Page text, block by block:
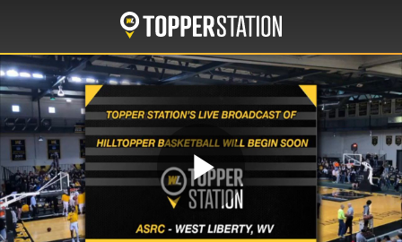
main
content
Play